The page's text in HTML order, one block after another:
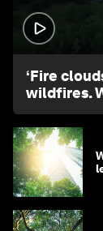
‘Fire
wildfires.